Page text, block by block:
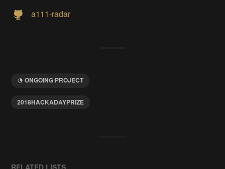
a111-radar
ONGOING PROJECT
2018HACKADAYPRIZE
RELATED LISTS